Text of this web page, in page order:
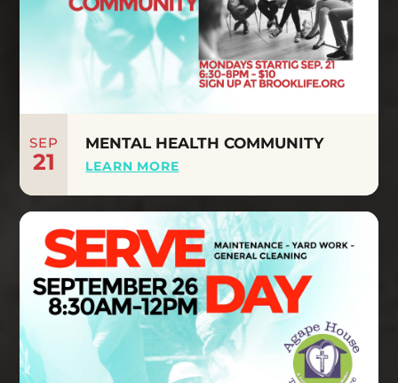
SEP
21
MENTAL HEALTH COMMUNITY
LEARN MORE